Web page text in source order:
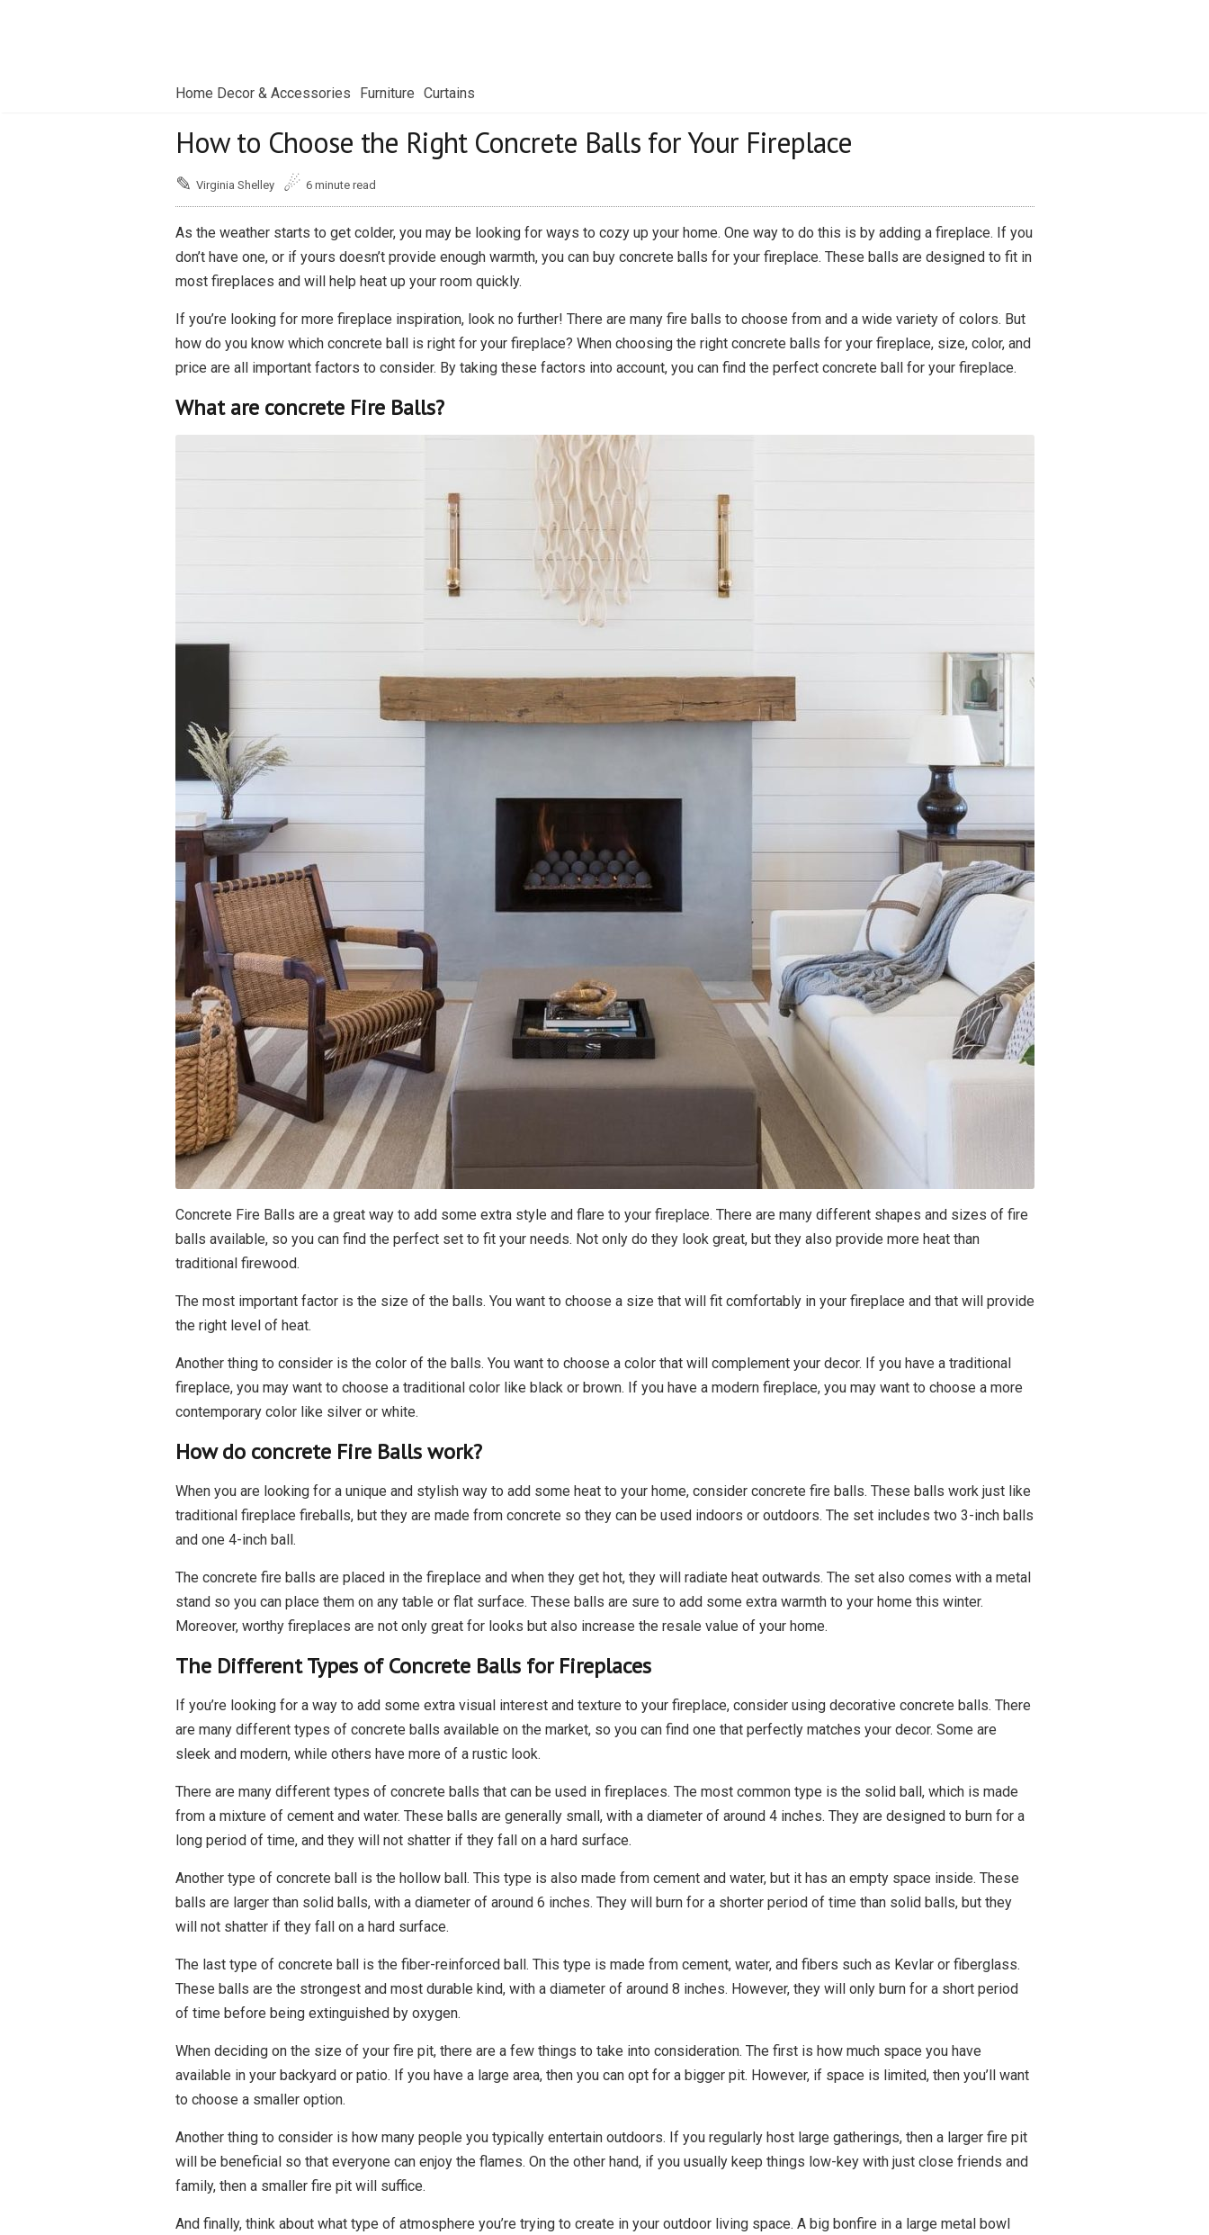
Home Decor & Accessories Furniture Curtains
How to Choose the Right Concrete Balls for Your Fireplace
✎ Virginia Shelley ☄ 6 minute read
As the weather starts to get colder, you may be looking for ways to cozy up your home. One way to do this is by adding a fireplace. If you
don’t have one, or if yours doesn’t provide enough warmth, you can buy concrete balls for your fireplace. These balls are designed to fit in
most fireplaces and will help heat up your room quickly.
If you’re looking for more fireplace inspiration, look no further! There are many fire balls to choose from and a wide variety of colors. But
how do you know which concrete ball is right for your fireplace? When choosing the right concrete balls for your fireplace, size, color, and
price are all important factors to consider. By taking these factors into account, you can find the perfect concrete ball for your fireplace.
What are concrete Fire Balls?
Concrete Fire Balls are a great way to add some extra style and flare to your fireplace. There are many different shapes and sizes of fire
balls available, so you can find the perfect set to fit your needs. Not only do they look great, but they also provide more heat than
traditional firewood.
The most important factor is the size of the balls. You want to choose a size that will fit comfortably in your fireplace and that will provide
the right level of heat.
Another thing to consider is the color of the balls. You want to choose a color that will complement your decor. If you have a traditional
fireplace, you may want to choose a traditional color like black or brown. If you have a modern fireplace, you may want to choose a more
contemporary color like silver or white.
How do concrete Fire Balls work?
When you are looking for a unique and stylish way to add some heat to your home, consider concrete fire balls. These balls work just like
traditional fireplace fireballs, but they are made from concrete so they can be used indoors or outdoors. The set includes two 3-inch balls
and one 4-inch ball.
The concrete fire balls are placed in the fireplace and when they get hot, they will radiate heat outwards. The set also comes with a metal
stand so you can place them on any table or flat surface. These balls are sure to add some extra warmth to your home this winter.
Moreover, worthy fireplaces are not only great for looks but also increase the resale value of your home.
The Different Types of Concrete Balls for Fireplaces
If you’re looking for a way to add some extra visual interest and texture to your fireplace, consider using decorative concrete balls. There
are many different types of concrete balls available on the market, so you can find one that perfectly matches your decor. Some are
sleek and modern, while others have more of a rustic look.
There are many different types of concrete balls that can be used in fireplaces. The most common type is the solid ball, which is made
from a mixture of cement and water. These balls are generally small, with a diameter of around 4 inches. They are designed to burn for a
long period of time, and they will not shatter if they fall on a hard surface.
Another type of concrete ball is the hollow ball. This type is also made from cement and water, but it has an empty space inside. These
balls are larger than solid balls, with a diameter of around 6 inches. They will burn for a shorter period of time than solid balls, but they
will not shatter if they fall on a hard surface.
The last type of concrete ball is the fiber-reinforced ball. This type is made from cement, water, and fibers such as Kevlar or fiberglass.
These balls are the strongest and most durable kind, with a diameter of around 8 inches. However, they will only burn for a short period
of time before being extinguished by oxygen.
When deciding on the size of your fire pit, there are a few things to take into consideration. The first is how much space you have
available in your backyard or patio. If you have a large area, then you can opt for a bigger pit. However, if space is limited, then you’ll want
to choose a smaller option.
Another thing to consider is how many people you typically entertain outdoors. If you regularly host large gatherings, then a larger fire pit
will be beneficial so that everyone can enjoy the flames. On the other hand, if you usually keep things low-key with just close friends and
family, then a smaller fire pit will suffice.
And finally, think about what type of atmosphere you’re trying to create in your outdoor living space. A big bonfire in a large metal bowl